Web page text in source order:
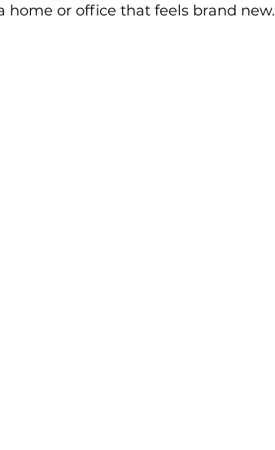
home or office that feels brand new.